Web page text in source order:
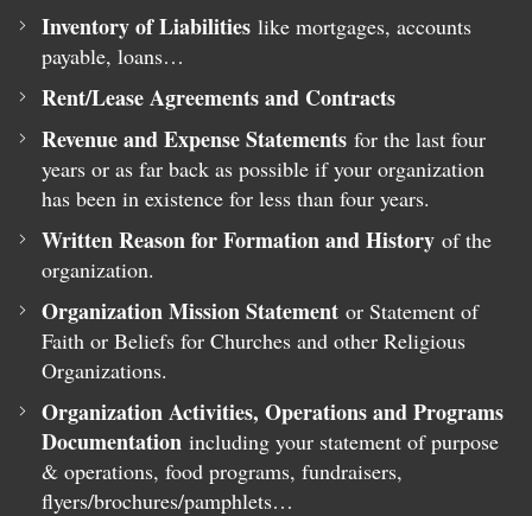
Inventory of Liabilities like mortgages, accounts
payable, loans…
Rent/Lease Agreements and Contracts
Revenue and Expense Statements for the last four
years or as far back as possible if your organization
has been in existence for less than four years.
Written Reason for Formation and History of the
organization.
Organization Mission Statement or Statement of
Faith or Beliefs for Churches and other Religious
Organizations.
Organization Activities, Operations and Programs
Documentation including your statement of purpose
& operations, food programs, fundraisers,
flyers/brochures/pamphlets…